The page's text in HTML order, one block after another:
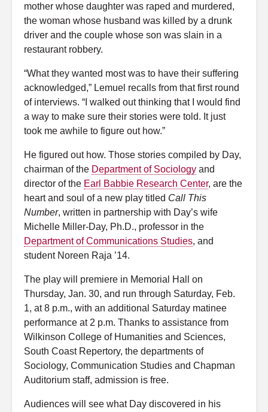
mother whose daughter was raped and murdered,
the woman whose husband was killed by a drunk
driver and the couple whose son was slain in a
restaurant robbery.
“What they wanted most was to have their suffering
acknowledged,” Lemuel recalls from that first round
of interviews. “I walked out thinking that I would find
a way to make sure their stories were told. It just
took me awhile to figure out how.”
He figured out how. Those stories compiled by Day,
chairman of the Department of Sociology and
director of the Earl Babbie Research Center, are the
heart and soul of a new play titled Call This
Number, written in partnership with Day’s wife
Michelle Miller-Day, Ph.D., professor in the
Department of Communications Studies, and
student Noreen Raja ’14.
The play will premiere in Memorial Hall on
Thursday, Jan. 30, and run through Saturday, Feb.
1, at 8 p.m., with an additional Saturday matinee
performance at 2 p.m. Thanks to assistance from
Wilkinson College of Humanities and Sciences,
South Coast Repertory, the departments of
Sociology, Communication Studies and Chapman
Auditorium staff, admission is free.
Audiences will see what Day discovered in his